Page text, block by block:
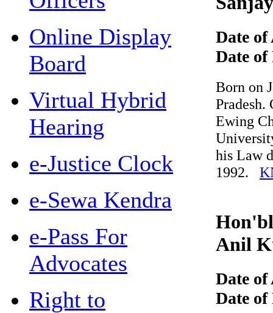
Online Display
Board
Virtual Hybrid
Hearing
e-Justice Clock
e-Sewa Kendra
e-Pass For
Advocates
Right to
Date of
Date of
Born on
Pradesh.
Ewing
his Law
1992.
Anil
Date of
Date of